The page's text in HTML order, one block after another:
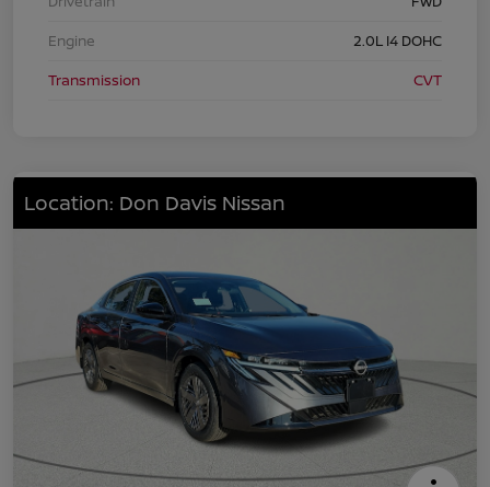
Engine
2.0L I4 DOHC
Transmission
CVT
Location: Don Davis Nissan